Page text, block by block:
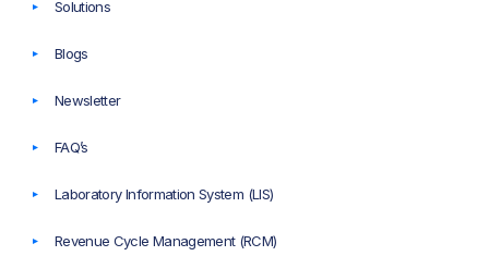
Solutions
Blogs
Newsletter
FAQ’s
Laboratory Information System (LIS)
Revenue Cycle Management (RCM)